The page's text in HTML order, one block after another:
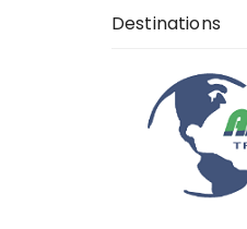
Destinations